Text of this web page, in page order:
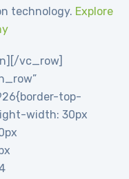
technology. Explore
vc_row]
top-
width: 30px